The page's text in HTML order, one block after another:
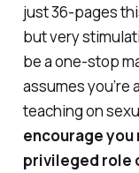
just 36-pages
but very
be a one-stop
assumes
teaching on
encourage
privileged role